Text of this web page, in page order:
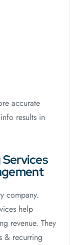
accurate
results in
company.
help
revenue. They
& recurring